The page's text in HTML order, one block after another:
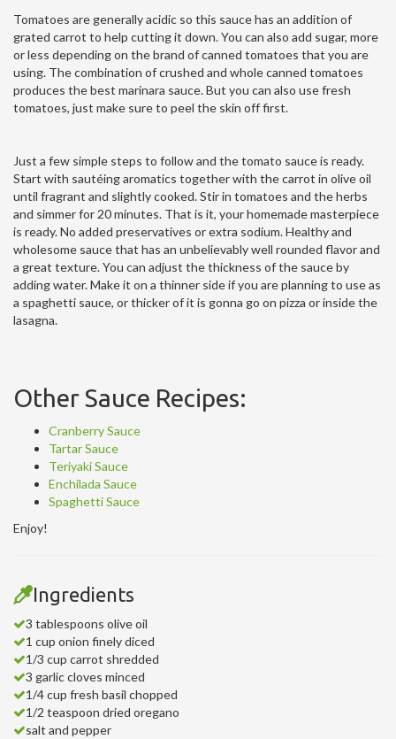
Tomatoes are generally acidic so this sauce has an addition of
grated carrot to help cutting it down. You can also add sugar, more
or less depending on the brand of canned tomatoes that you are
using. The combination of crushed and whole canned tomatoes
produces the best marinara sauce. But you can also use fresh
tomatoes, just make sure to peel the skin off first.
Just a few simple steps to follow and the tomato sauce is ready.
Start with sautéing aromatics together with the carrot in olive oil
until fragrant and slightly cooked. Stir in tomatoes and the herbs
and simmer for 20 minutes. That is it, your homemade masterpiece
is ready. No added preservatives or extra sodium. Healthy and
wholesome sauce that has an unbelievably well rounded flavor and
a great texture. You can adjust the thickness of the sauce by
adding water. Make it on a thinner side if you are planning to use as
a spaghetti sauce, or thicker of it is gonna go on pizza or inside the
lasagna.
Other Sauce Recipes:
Cranberry Sauce
Tartar Sauce
Teriyaki Sauce
Enchilada Sauce
Spaghetti Sauce
Enjoy!
Ingredients
3 tablespoons olive oil
1 cup onion finely diced
1/3 cup carrot shredded
3 garlic cloves minced
1/4 cup fresh basil chopped
1/2 teaspoon dried oregano
salt and pepper